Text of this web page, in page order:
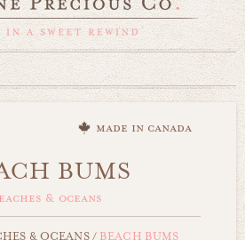
made in canada
BUMS
& oceans
& OCEANS /BEACH BUMS